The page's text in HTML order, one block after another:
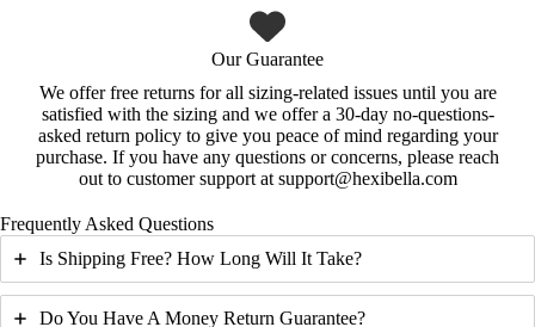
Our Guarantee
We offer free returns for all sizing-related issues until you are
satisfied with the sizing and we offer a 30-day no-questions-
asked return policy to give you peace of mind regarding your
purchase. If you have any questions or concerns, please reach
out to customer support at support@hexibella.com
Frequently Asked Questions
Is Shipping Free? How Long Will It Take?
Do You Have A Money Return Guarantee?